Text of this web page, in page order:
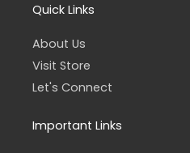
Quick Links
About Us
Visit Store
Let's Connect
Important Links